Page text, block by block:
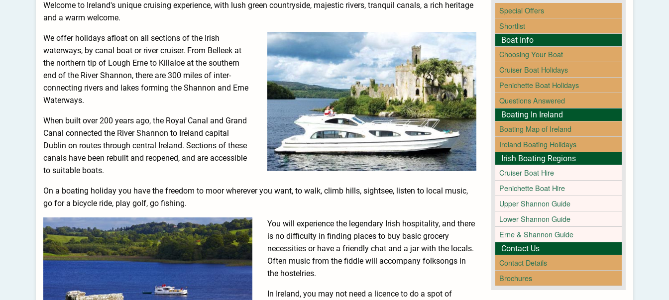
Welcome to Ireland's unique cruising experience, with lush green countryside, majestic rivers, tranquil canals, a rich heritage
and a warm welcome.
We offer holidays afloat on all sections of the Irish
waterways, by canal boat or river cruiser. From Belleek at
the northern tip of Lough Erne to Killaloe at the southern
end of the River Shannon, there are 300 miles of inter-
connecting rivers and lakes forming the Shannon and Erne
Waterways.
When built over 200 years ago, the Royal Canal and Grand
Canal connected the River Shannon to Ireland capital
Dublin on routes through central Ireland. Sections of these
canals have been rebuilt and reopened, and are accessible
to suitable boats.
On a boating holiday you have the freedom to moor wherever you want, to walk, climb hills, sightsee, listen to local music,
go for a bicycle ride, play golf, go fishing.
You will experience the legendary Irish hospitality, and there
is no difficulty in finding places to buy basic grocery
necessities or have a friendly chat and a jar with the locals.
Often music from the fiddle will accompany folksongs in
the hostelries.
In Ireland, you may not need a licence to do a spot of
Special Offers
Shortlist
Boat Info
Choosing Your Boat
Cruiser Boat Holidays
Penichette Boat Holidays
Questions Answered
Boating In Ireland
Boating Map of Ireland
Ireland Boating Holidays
Irish Boating Regions
Cruiser Boat Hire
Penichette Boat Hire
Upper Shannon Guide
Lower Shannon Guide
Erne & Shannon Guide
Contact Us
Contact Details
Brochures